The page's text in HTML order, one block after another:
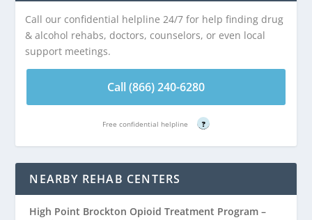
Call our confidential helpline 24/7 for help finding drug
& alcohol rehabs, doctors, counselors, or even local
support meetings.
Call (866) 240-6280
Free confidential helpline ?
NEARBY REHAB CENTERS
High Point Brockton Opioid Treatment Program –